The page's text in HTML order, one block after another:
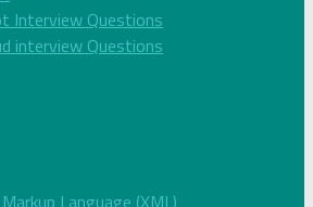
Interview Questions
interview Questions
Language (XML)